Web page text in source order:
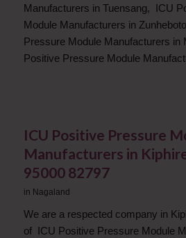
Manufacturers in Tuensang, ICU
Module Manufacturers in
Pressure Module Manufacturers in
Positive Pressure Module
ICU Positive Pressure
Manufacturers in
95000 82797
in Nagaland
We are a respected company in
of ICU Positive Pressure Module